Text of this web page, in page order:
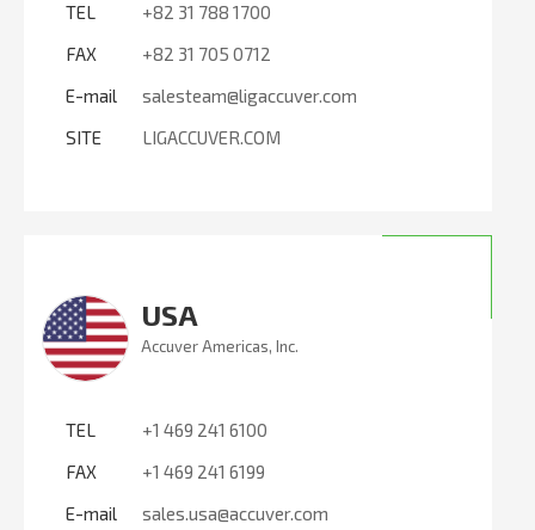
TEL
+82 31 788 1700
FAX
+82 31 705 0712
E-mail
salesteam@ligaccuver.com
SITE
LIGACCUVER.COM
USA
Accuver Americas, Inc.
TEL
+1 469 241 6100
FAX
+1 469 241 6199
E-mail
sales.usa@accuver.com